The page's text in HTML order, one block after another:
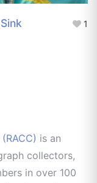
1
is an
collectors,
in over 100